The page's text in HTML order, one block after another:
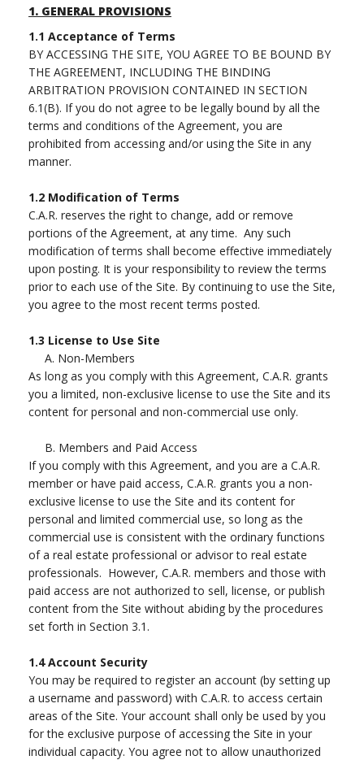
1. GENERAL PROVISIONS
1.1 Acceptance of Terms
BY ACCESSING THE SITE, YOU AGREE TO BE BOUND BY
THE AGREEMENT, INCLUDING THE BINDING
ARBITRATION PROVISION CONTAINED IN SECTION
6.1(B). If you do not agree to be legally bound by all the
terms and conditions of the Agreement, you are
prohibited from accessing and/or using the Site in any
manner.
1.2 Modification of Terms
C.A.R. reserves the right to change, add or remove
portions of the Agreement, at any time. Any such
modification of terms shall become effective immediately
upon posting. It is your responsibility to review the terms
prior to each use of the Site. By continuing to use the Site,
you agree to the most recent terms posted.
1.3 License to Use Site
A. Non-Members
As long as you comply with this Agreement, C.A.R. grants
you a limited, non-exclusive license to use the Site and its
content for personal and non-commercial use only.
B. Members and Paid Access
If you comply with this Agreement, and you are a C.A.R.
member or have paid access, C.A.R. grants you a non-
exclusive license to use the Site and its content for
personal and limited commercial use, so long as the
commercial use is consistent with the ordinary functions
of a real estate professional or advisor to real estate
professionals. However, C.A.R. members and those with
paid access are not authorized to sell, license, or publish
content from the Site without abiding by the procedures
set forth in Section 3.1.
1.4 Account Security
You may be required to register an account (by setting up
a username and password) with C.A.R. to access certain
areas of the Site. Your account shall only be used by you
for the exclusive purpose of accessing the Site in your
individual capacity. You agree not to allow unauthorized